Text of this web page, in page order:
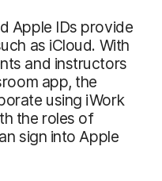
Apple IDs provide
as iCloud. With
and instructors
app, the
using iWork
the roles of
sign into Apple